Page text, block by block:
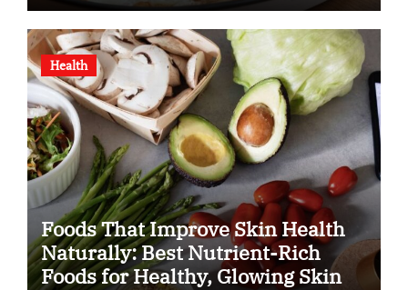
Health
Foods That Improve Skin Health
Naturally: Best Nutrient-Rich
Foods for Healthy, Glowing Skin